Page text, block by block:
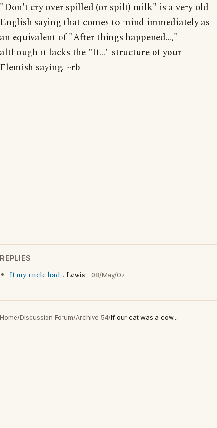
"Don't cry over spilled (or spilt) milk" is a very old
English saying that comes to mind immediately as
an equivalent of "After things happened...,"
although it lacks the "If..." structure of your
Flemish saying. ~rb
REPLIES
If my uncle had... Lewis 08/May/07
Home/Discussion Forum/Archive 54/If our cat was a cow...